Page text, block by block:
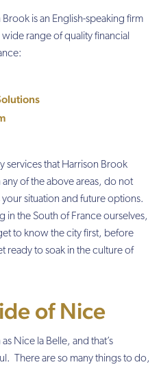
is an English-speaking firm
range of quality financial
services that Harrison Brook
of the above areas, do not
situation and future options.
in the South of France ourselves,
to know the city first, before
ready to soak in the culture of
of Nice
as Nice la Belle, and that’s
There are so many things to do,